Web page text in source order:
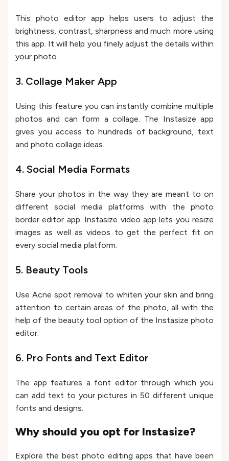
This photo editor app helps users to adjust the
brightness, contrast, sharpness and much more using
this app. It will help you finely adjust the details within
your photo.
3. Collage Maker App
Using this feature you can instantly combine multiple
photos and can form a collage. The Instasize app
gives you access to hundreds of background, text
and photo collage ideas.
4. Social Media Formats
Share your photos in the way they are meant to on
different social media platforms with the photo
border editor app. Instasize video app lets you resize
images as well as videos to get the perfect fit on
every social media platform.
5. Beauty Tools
Use Acne spot removal to whiten your skin and bring
attention to certain areas of the photo, all with the
help of the beauty tool option of the Instasize photo
editor.
6. Pro Fonts and Text Editor
The app features a font editor through which you
can add text to your pictures in 50 different unique
fonts and designs.
Why should you opt for Instasize?
Explore the best photo editing apps that have been